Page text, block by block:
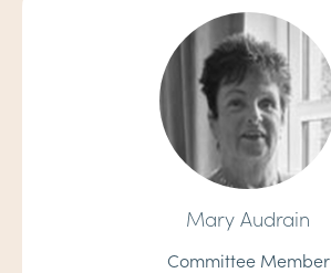
Mary Audrain
Committee Member